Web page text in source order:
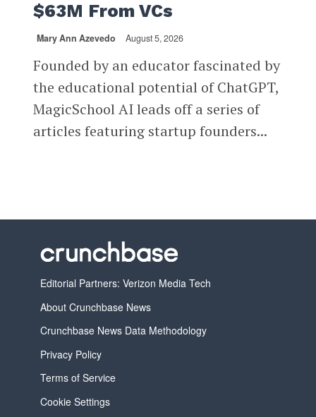
$63M From VCs
Mary Ann Azevedo August 5, 2026
Founded by an educator fascinated by
the educational potential of ChatGPT,
MagicSchool AI leads off a series of
articles featuring startup founders...
Editorial Partners: Verizon Media Tech
About Crunchbase News
Crunchbase News Data Methodology
Privacy Policy
Terms of Service
Cookie Settings